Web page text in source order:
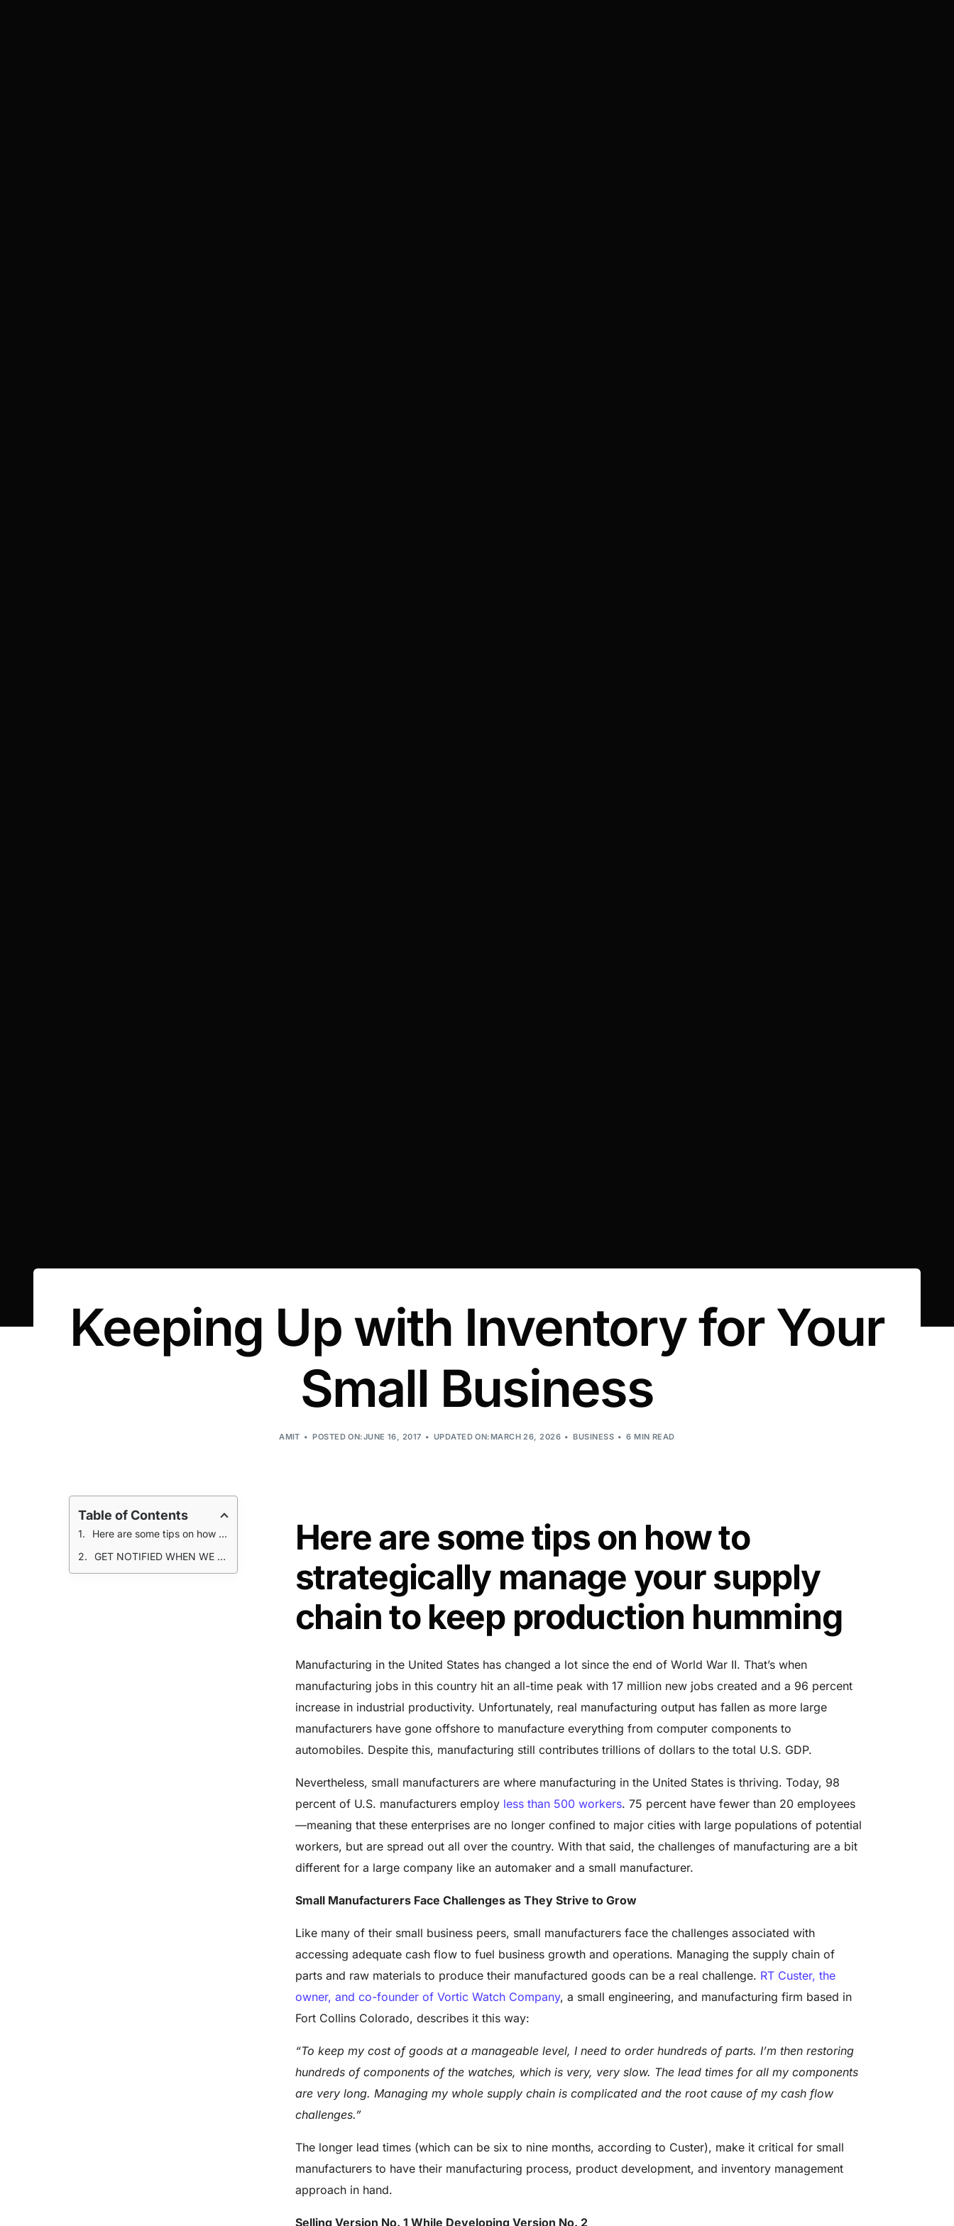
Keeping Up with Inventory for Your
Small Business
AMIT POSTED ON:JUNE 16, 2017 UPDATED ON:MARCH 26, 2026 BUSINESS 6 MIN READ
Here are some tips on how to
strategically manage your supply
chain to keep production humming
Manufacturing in the United States has changed a lot since the end of World War II. That’s when
manufacturing jobs in this country hit an all-time peak with 17 million new jobscreated and a 96 percent
increase in industrial productivity. Unfortunately, real manufacturing output has fallen as more large
manufacturers have gone offshore to manufacture everything from computer components to
automobiles. Despite this, manufacturing still contributes trillions of dollars to the total U.S. GDP.
Nevertheless, small manufacturers are where manufacturing in the United States is thriving. Today, 98
percent of U.S. manufacturers employ less than 500 workers. 75 percent have fewer than 20 employees
—meaning that these enterprises are no longer confined to major cities with large populations of potential
workers, but are spread out all over the country. With that said, the challenges of manufacturing are a bit
different for a large company like an automaker and a small manufacturer.
Small Manufacturers Face Challenges as They Strive to Grow
Like many of their small business peers, small manufacturers face the challenges associated with
accessing adequate cash flow to fuel business growth and operations. Managing the supply chain of
parts and raw materials to produce their manufactured goods can be a real challenge. RT Custer, the
owner, and co-founder of Vortic Watch Company, a small engineering, and manufacturing firm based in
Fort Collins Colorado, describes it this way:
“To keep my cost of goods at a manageable level, I need to order hundreds of parts. I’m then restoring
hundreds of components of the watches, which is very, very slow. The lead times for all my components
are very long. Managing my whole supply chain is complicated and the root cause of my cash flow
challenges.”
The longer lead times (which can be six to nine months, according to Custer), make it critical for small
manufacturers to have their manufacturing process, product development, and inventory management
approach in hand.
Selling Version No. 1 While Developing Version No. 2
Table of Contents
Here are some tips on how to strategically manage your supply chain to keep production humming
GET NOTIFIED WHEN WE POST A NEW ARTICLE!